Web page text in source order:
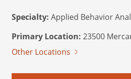
Specialty: Applied Behavior
Primary Location: 23500
Other Locations